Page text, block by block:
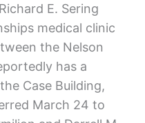
E. Sering
medical clinic
the Nelson
has a
Case Building,
March 24 to